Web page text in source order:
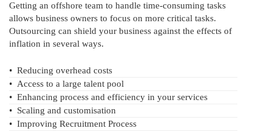
Getting an offshore team to handle time-consuming tasks
allows business owners to focus on more critical tasks.
Outsourcing can shield your business against the effects of
inflation in several ways.
• Reducing overhead costs
• Access to a large talent pool
• Enhancing process and efficiency in your services
• Scaling and customisation
• Improving Recruitment Process